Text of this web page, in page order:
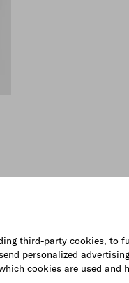
third-party cookies, to
personalized
cookies are used and